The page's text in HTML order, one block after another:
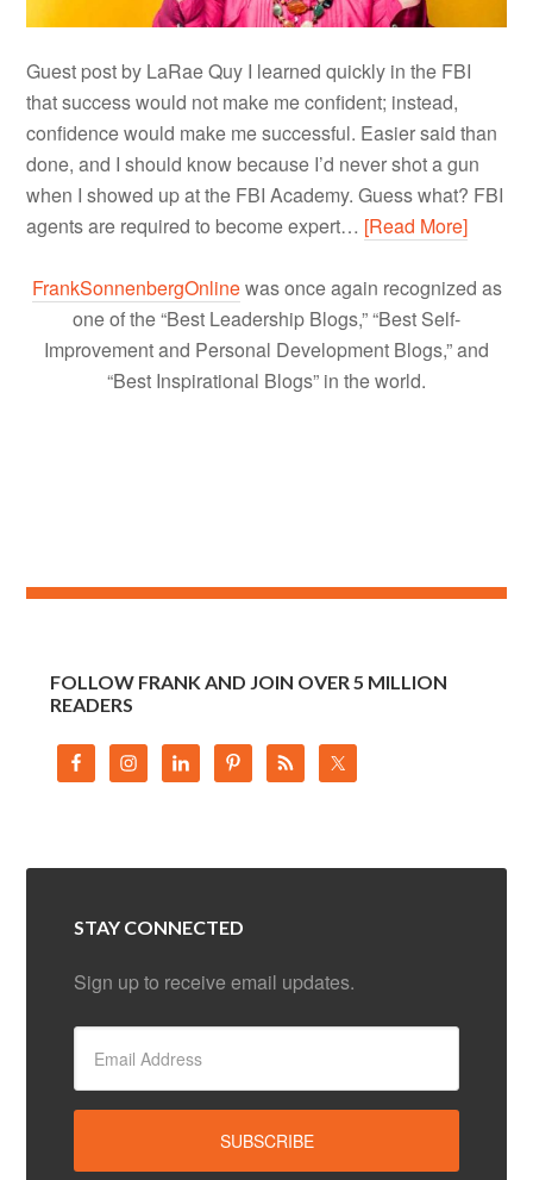
Guest post by LaRae Quy I learned quickly in the FBI
that success would not make me confident; instead,
confidence would make me successful. Easier said than
done, and I should know because I’d never shot a gun
when I showed up at the FBI Academy. Guess what? FBI
agents are required to become expert… [Read More]
FrankSonnenbergOnlinewas once again recognized as
one of the “Best Leadership Blogs,” “Best Self-
Improvement and Personal Development Blogs,” and
“Best Inspirational Blogs” in the world.
FOLLOW FRANK AND JOIN OVER 5 MILLION
READERS
STAY CONNECTED
Sign up to receive email updates.